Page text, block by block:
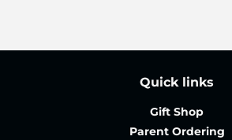
Quick links
Gift Shop
Parent Ordering